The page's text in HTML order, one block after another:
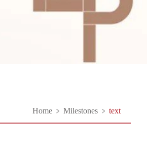
Home Milestones text